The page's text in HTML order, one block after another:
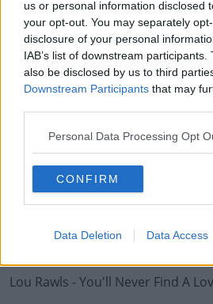
us or personal information disclosed
your opt-out. You may separately
disclosure of your personal
IAB’s list of downstream
also be disclosed by us to third
Downstream Participants that may
Personal Data Processing Opt
CONFIRM
Data Deletion Data Access
Raffaele Ciavolino - Piano World
The Jungle Giants & Sam Hale -
Janson)
N.O.I.A. - Stranger In A Strange
TSHA & Clementine Douglas -
Chaka Khan - Through The Fire
Lou Rawls - You'll Never Find A